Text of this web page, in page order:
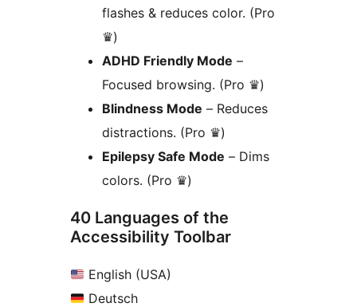
flashes & reduces color. (Pro
♛)
ADHD Friendly Mode –
Focused browsing. (Pro ♛)
Blindness Mode – Reduces
distractions. (Pro ♛)
Epilepsy Safe Mode – Dims
colors. (Pro ♛)
40 Languages of the
Accessibility Toolbar
English (USA)
Deutsch